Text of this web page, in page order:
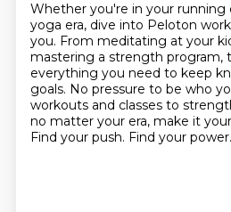
Whether you're in your running
yoga era, dive into Peloton
you. From meditating at your
mastering a strength program,
everything you need to keep
goals. No pressure to be who
workouts and classes to
no matter your era, make it
Find your push. Find your power.